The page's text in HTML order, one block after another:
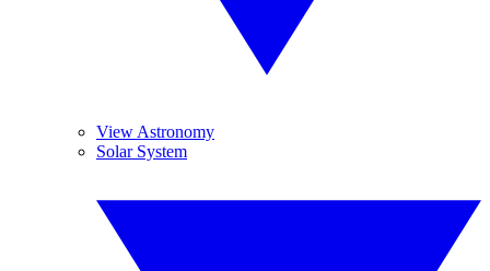
View Astronomy
Solar System